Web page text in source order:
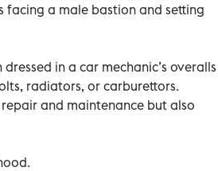
facing a male bastion and setting
in a car mechanic’s overalls
radiators, or carburettors.
and maintenance but also